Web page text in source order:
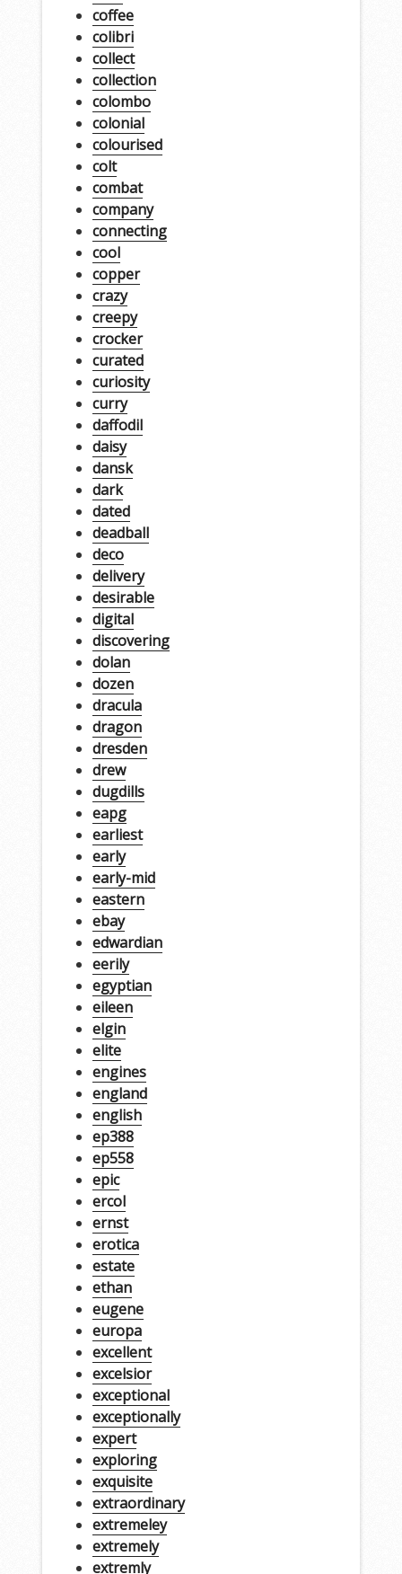
coffee
colibri
collect
collection
colombo
colonial
colourised
colt
combat
company
connecting
cool
copper
crazy
creepy
crocker
curated
curiosity
curry
daffodil
daisy
dansk
dark
dated
deadball
deco
delivery
desirable
digital
discovering
dolan
dozen
dracula
dragon
dresden
drew
dugdills
eapg
earliest
early
early-mid
eastern
ebay
edwardian
eerily
egyptian
eileen
elgin
elite
engines
england
english
ep388
ep558
epic
ercol
ernst
erotica
estate
ethan
eugene
europa
excellent
excelsior
exceptional
exceptionally
expert
exploring
exquisite
extraordinary
extremeley
extremely
extremly